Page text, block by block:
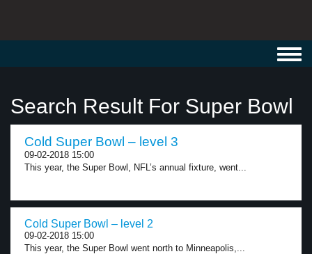
Search Result For Super Bowl
Cold Super Bowl – level 3
09-02-2018 15:00
This year, the Super Bowl, NFL’s annual fixture, went...
Cold Super Bowl – level 2
09-02-2018 15:00
This year, the Super Bowl went north to Minneapolis,...